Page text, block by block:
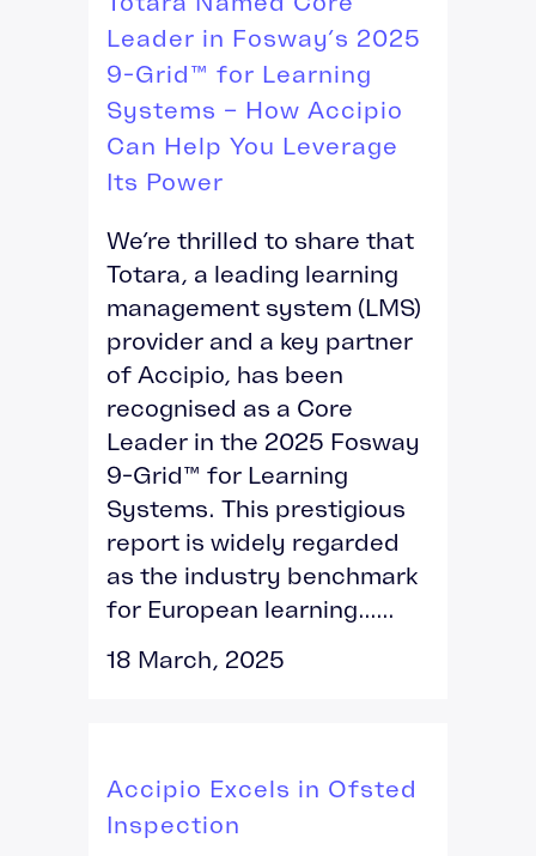
Leader in Fosway’s 2025
9-Grid™ for Learning
Systems – How Accipio
Can Help You Leverage
Its Power
We’re thrilled to share that
Totara, a leading learning
management system (LMS)
provider and a key partner
of Accipio, has been
recognised as a Core
Leader in the 2025 Fosway
9-Grid™ for Learning
Systems. This prestigious
report is widely regarded
as the industry benchmark
for European learning......
18 March, 2025
Accipio Excels in Ofsted
Inspection